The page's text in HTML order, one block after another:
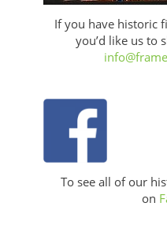
If you have historic
you’d like us to
To see all of our
on